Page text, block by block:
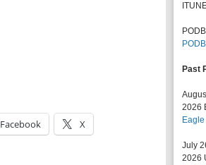
Facebook X
Past
2026
July
2026